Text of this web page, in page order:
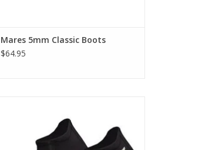
Mares 5mm Classic Boots
$64.95
designed to conform to your left and right
feet.